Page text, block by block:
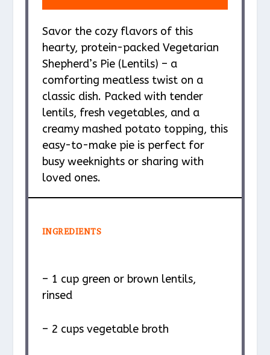
Savor the cozy flavors of this
hearty, protein-packed Vegetarian
Shepherd’s Pie (Lentils) – a
comforting meatless twist on a
classic dish. Packed with tender
lentils, fresh vegetables, and a
creamy mashed potato topping, this
easy-to-make pie is perfect for
busy weeknights or sharing with
loved ones.
INGREDIENTS
– 1 cup green or brown lentils,
rinsed
– 2 cups vegetable broth